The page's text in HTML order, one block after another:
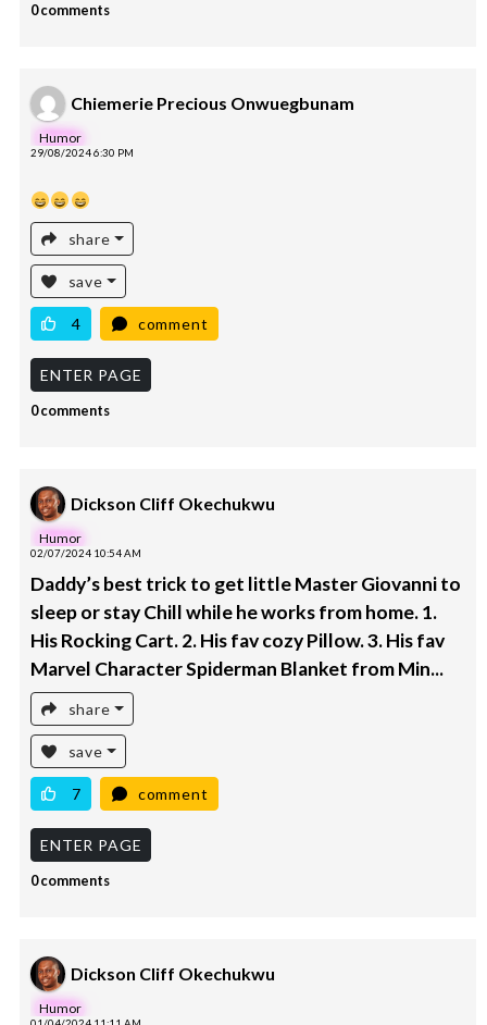
0 comments
Chiemerie Precious Onwuegbunam
Humor
29/08/2024 6:30 PM
share
save
4 comment
ENTER PAGE
0 comments
Dickson Cliff Okechukwu
Humor
02/07/2024 10:54 AM
Daddy’s best trick to get little Master Giovanni to
sleep or stay Chill while he works from home. 1.
His Rocking Cart. 2. His fav cozy Pillow. 3. His fav
Marvel Character Spiderman Blanket from Min...
share
save
7 comment
ENTER PAGE
0 comments
Dickson Cliff Okechukwu
Humor